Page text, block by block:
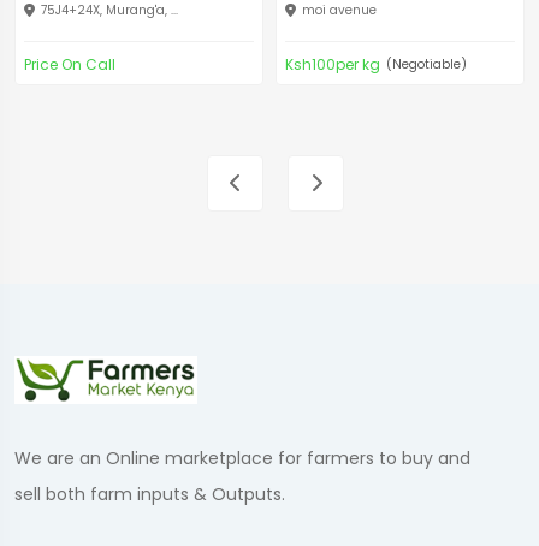
75J4+24X, Murang'a, ...
Price On Call
moi avenue
Ksh100per kg (Negotiable)
We are an Online marketplace for farmers to buy and
sell both farm inputs & Outputs.